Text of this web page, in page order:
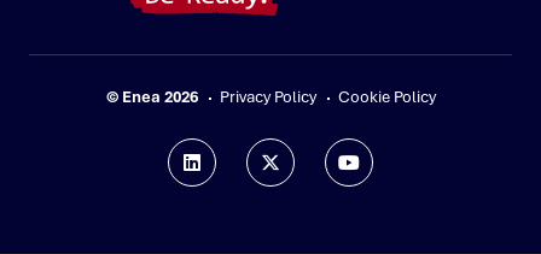
© Enea 2026 Privacy Policy Cookie Policy